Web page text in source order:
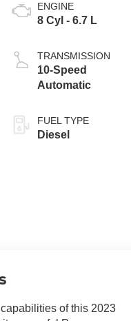
ENGINE
8 Cyl - 6.7 L
TRANSMISSION
10-Speed
Automatic
FUEL TYPE
Diesel
of this 2023